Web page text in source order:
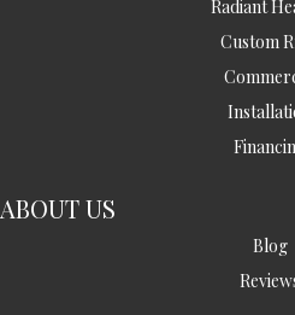
Radiant
Custom
ABOUT US
Blog